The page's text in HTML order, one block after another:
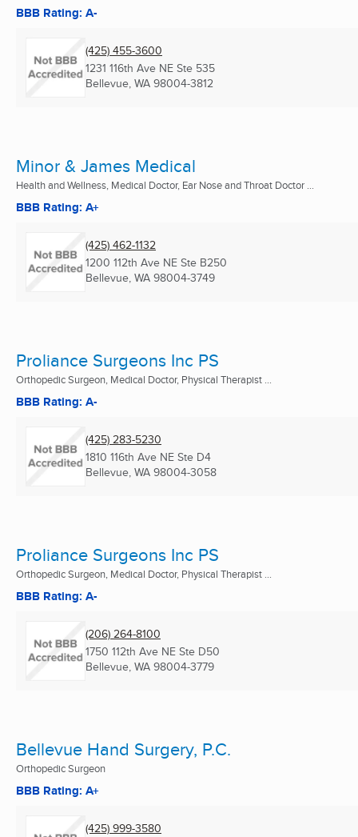
BBB Rating: A-
(425) 455-3600
1231 116th Ave NE Ste 535
Bellevue, WA 98004-3812
Minor & James Medical
Health and Wellness, Medical Doctor, Ear Nose and Throat Doctor ...
BBB Rating: A+
(425) 462-1132
1200 112th Ave NE Ste B250
Bellevue, WA 98004-3749
Proliance Surgeons Inc PS
Orthopedic Surgeon, Medical Doctor, Physical Therapist ...
BBB Rating: A-
(425) 283-5230
1810 116th Ave NE Ste D4
Bellevue, WA 98004-3058
Proliance Surgeons Inc PS
Orthopedic Surgeon, Medical Doctor, Physical Therapist ...
BBB Rating: A-
(206) 264-8100
1750 112th Ave NE Ste D50
Bellevue, WA 98004-3779
Bellevue Hand Surgery, P.C.
Orthopedic Surgeon
BBB Rating: A+
(425) 999-3580